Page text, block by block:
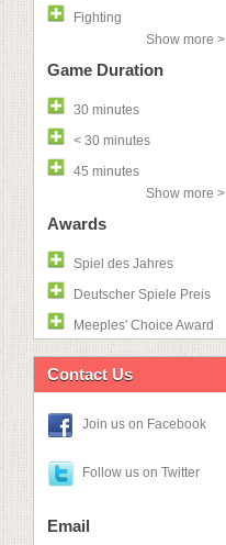
Fighting
Show more >
Game Duration
30 minutes
< 30 minutes
45 minutes
Show more >
Awards
Spiel des Jahres
Deutscher Spiele Preis
Meeples' Choice Award
Contact Us
Join us on Facebook
Follow us on Twitter
Email